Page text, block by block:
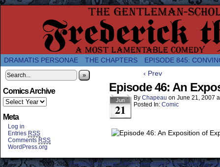
A Twice-Weekly webcomic about the
DRAMATIS PERSONAE THE CHAPTERS EPISODE 845:
»
Comics Archive
Meta
Log in
Entries RSS
Comments RSS
WordPress.org
‹ Prev
Episode 46: An
Jun
21
By Chapeau on June 21, 2007
Posted In: Comic
©2007-2018Frederick the Great: A Most Lamentable History Breaching